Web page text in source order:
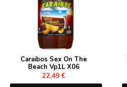
Caraibos Sex On The
Beach Vp1L X06
22,49 €